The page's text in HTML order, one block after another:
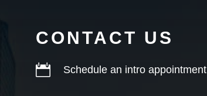
CONTACT US
 Schedule an intro appointment